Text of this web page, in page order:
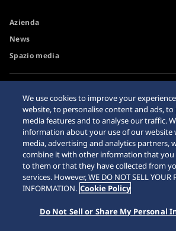
Azienda
News
Spazio media
Requisiti di navigazione
acquisti
Sitemap
© 2026 Seiko Watch
We use cookies to improve your
website, to personalise content and ads,
media features and to analyse our traffic.
information about your use of our website
media, advertising and analytics partners,
combine it with other information that you
to them or that they have collected from
services. However, WE DO NOT SELL YOUR
INFORMATION. Cookie Policy
Do Not Sell or Share My Personal